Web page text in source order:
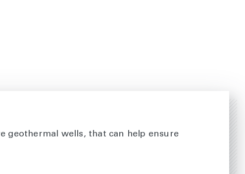
geothermal wells, that can help ensure